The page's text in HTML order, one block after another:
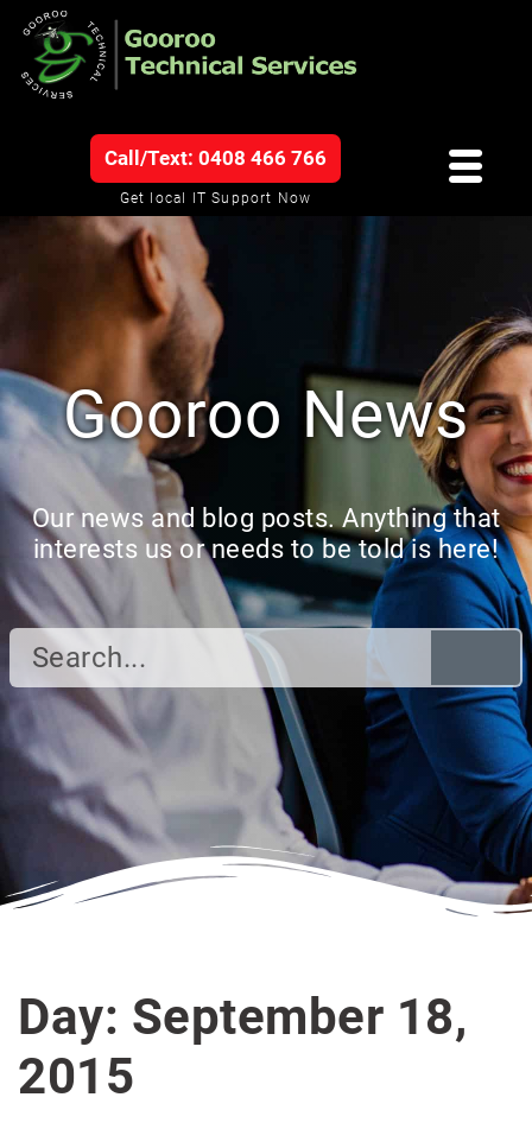
Call/Text: 0408 466 766
Get local IT Support Now
Gooroo News
Our news and blog posts. Anything that
interests us or needs to be told is here!
Day: September 18,
2015